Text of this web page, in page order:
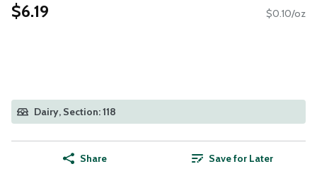
$6.19 $0.10/oz
Dairy, Section: 118
Share Save for Later